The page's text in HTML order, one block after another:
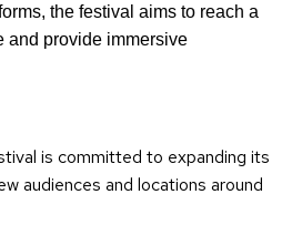
the festival aims to reach a
and provide immersive
is committed to expanding its
audiences and locations around